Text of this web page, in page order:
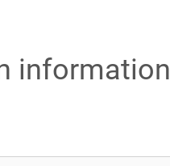
information